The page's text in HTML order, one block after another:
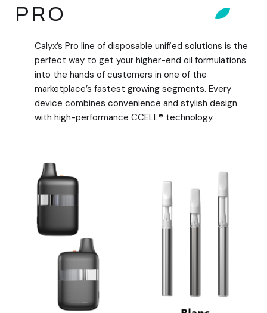
PRO
Calyx’s Pro line of disposable unified solutions is the
perfect way to get your higher-end oil formulations
into the hands of customers in one of the
marketplace’s fastest growing segments. Every
device combines convenience and stylish design
with high-performance CCELL® technology.